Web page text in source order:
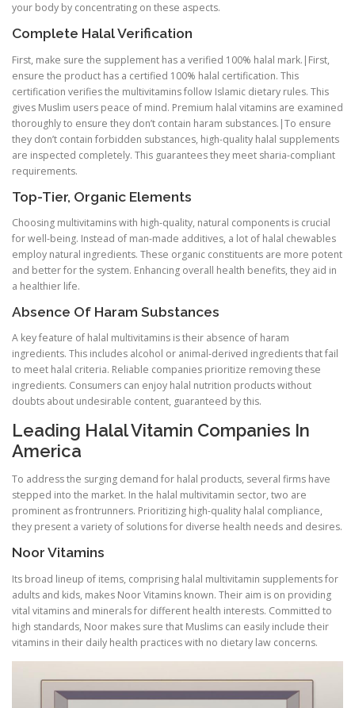
your body by concentrating on these aspects.
Complete Halal Verification
First, make sure the supplement has a verified 100% halal mark.|First,
ensure the product has a certified 100% halal certification. This
certification verifies the multivitamins follow Islamic dietary rules. This
gives Muslim users peace of mind. Premium halal vitamins are examined
thoroughly to ensure they don’t contain haram substances.|To ensure
they don’t contain forbidden substances, high-quality halal supplements
are inspected completely. This guarantees they meet sharia-compliant
requirements.
Top-Tier, Organic Elements
Choosing multivitamins with high-quality, natural components is crucial
for well-being. Instead of man-made additives, a lot of halal chewables
employ natural ingredients. These organic constituents are more potent
and better for the system. Enhancing overall health benefits, they aid in
a healthier life.
Absence Of Haram Substances
A key feature of halal multivitamins is their absence of haram
ingredients. This includes alcohol or animal-derived ingredients that fail
to meet halal criteria. Reliable companies prioritize removing these
ingredients. Consumers can enjoy halal nutrition products without
doubts about undesirable content, guaranteed by this.
Leading Halal Vitamin Companies In
America
To address the surging demand for halal products, several firms have
stepped into the market. In the halal multivitamin sector, two are
prominent as frontrunners. Prioritizing high-quality halal compliance,
they present a variety of solutions for diverse health needs and desires.
Noor Vitamins
Its broad lineup of items, comprising halal multivitamin supplements for
adults and kids, makes Noor Vitamins known. Their aim is on providing
vital vitamins and minerals for different health interests. Committed to
high standards, Noor makes sure that Muslims can easily include their
vitamins in their daily health practices with no dietary law concerns.